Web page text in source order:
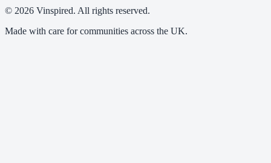
© 2026 Vinspired. All rights reserved.
Made with care for communities across the UK.